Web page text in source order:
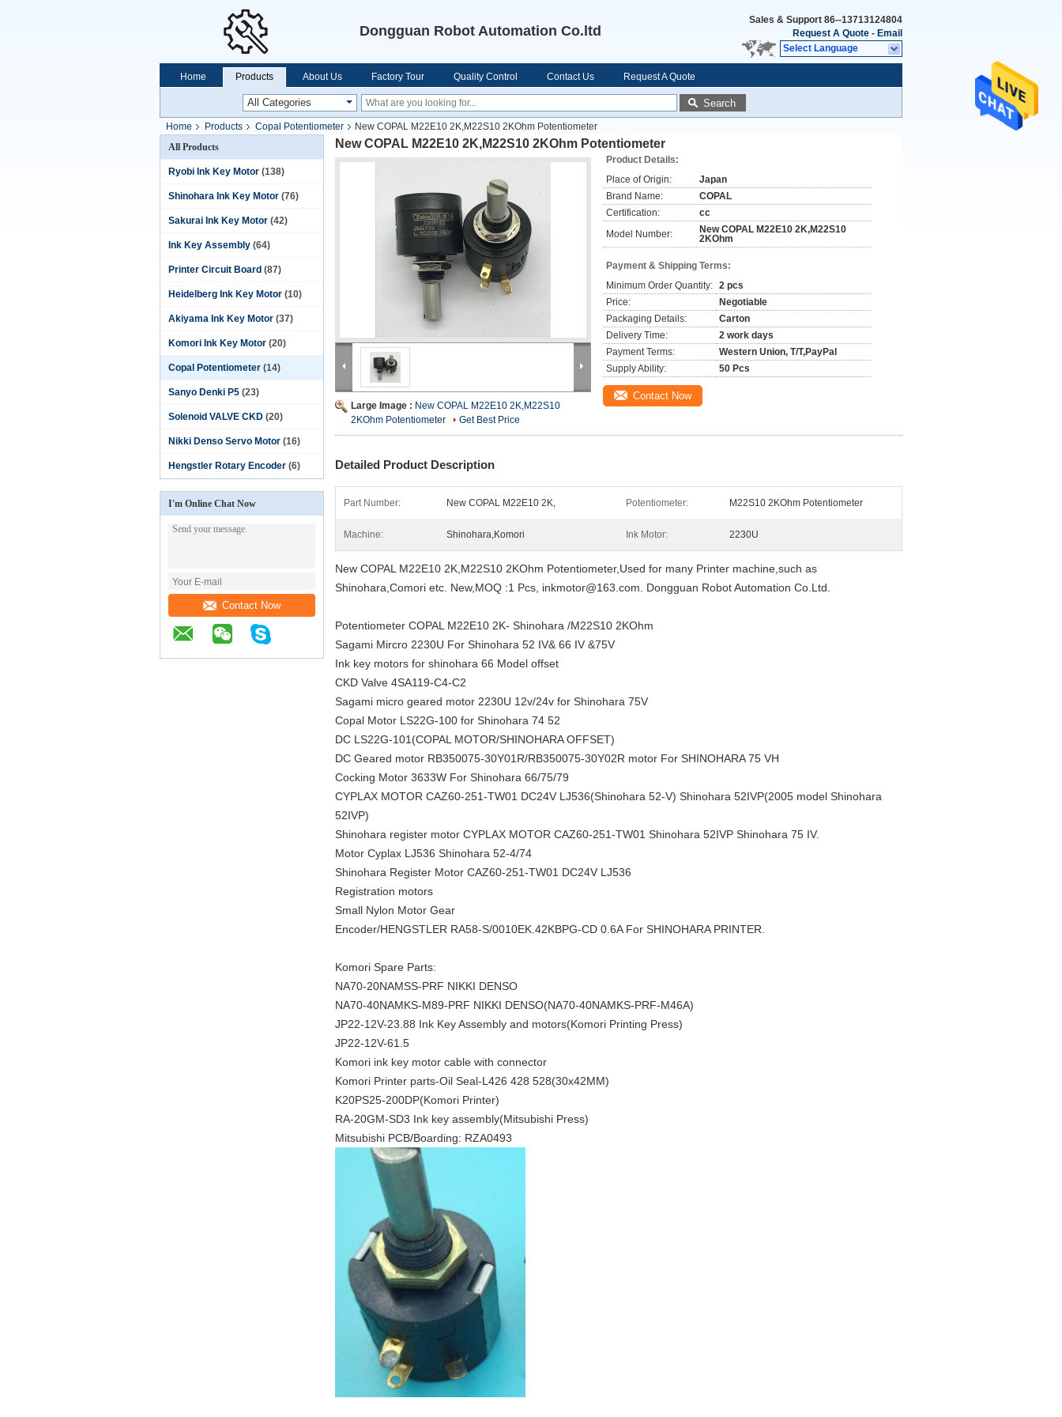
Dongguan Robot Automation Co.ltd
Sales & Support 86--13713124804
Request A Quote - Email
Select Language
Home Products About Us Factory Tour Quality Control Contact Us Request A Quote
Search
Home Products Copal Potentiometer
New COPAL M22E10 2K,M22S10 2KOhm Potentiometer
All Products
Ryobi Ink Key Motor (138)
Shinohara Ink Key Motor (76)
Sakurai Ink Key Motor (42)
Ink Key Assembly (64)
Printer Circuit Board (87)
Heidelberg Ink Key Motor (10)
Akiyama Ink Key Motor (37)
Komori Ink Key Motor (20)
Copal Potentiometer (14)
Sanyo Denki P5 (23)
Solenoid VALVE CKD (20)
Nikki Denso Servo Motor (16)
Hengstler Rotary Encoder (6)
I'm Online Chat Now
Contact Now
New COPAL M22E10 2K,M22S10 2KOhm Potentiometer
Large Image : New COPAL M22E10 2K,M22S10
2KOhm Potentiometer
Get Best Price
Product Details:
Place of Origin:
Japan
Brand Name:
COPAL
Certification:
cc
Model Number:
New COPAL M22E10 2K,M22S10
2KOhm
Payment & Shipping Terms:
Minimum Order Quantity: 2 pcs
Price:
Negotiable
Packaging Details:
Carton
Delivery Time:
2 work days
Payment Terms:
Western Union, T/T,PayPal
Supply Ability:
50 Pcs
Contact Now
Detailed Product Description
Part Number: New COPAL M22E10 2K, Potentiometer: M22S10 2KOhm Potentiometer
Machine: Shinohara,Komori Ink Motor: 2230U
New COPAL M22E10 2K,M22S10 2KOhm Potentiometer,Used for many Printer machine,such as
Shinohara,Comori etc. New,MOQ :1 Pcs, inkmotor@163.com. Dongguan Robot Automation Co.Ltd.
Potentiometer COPAL M22E10 2K- Shinohara /M22S10 2KOhm
Sagami Mircro 2230U For Shinohara 52 IV& 66 IV &75V
Ink key motors for shinohara 66 Model offset
CKD Valve 4SA119-C4-C2
Sagami micro geared motor 2230U 12v/24v for Shinohara 75V
Copal Motor LS22G-100 for Shinohara 74 52
DC LS22G-101(COPAL MOTOR/SHINOHARA OFFSET)
DC Geared motor RB350075-30Y01R/RB350075-30Y02R motor For SHINOHARA 75 VH
Cocking Motor 3633W For Shinohara 66/75/79
CYPLAX MOTOR CAZ60-251-TW01 DC24V LJ536(Shinohara 52-V) Shinohara 52IVP(2005 model Shinohara
52IVP)
Shinohara register motor CYPLAX MOTOR CAZ60-251-TW01 Shinohara 52IVP Shinohara 75 IV.
Motor Cyplax LJ536 Shinohara 52-4/74
Shinohara Register Motor CAZ60-251-TW01 DC24V LJ536
Registration motors
Small Nylon Motor Gear
Encoder/HENGSTLER RA58-S/0010EK.42KBPG-CD 0.6A For SHINOHARA PRINTER.
Komori Spare Parts:
NA70-20NAMSS-PRF NIKKI DENSO
NA70-40NAMKS-M89-PRF NIKKI DENSO(NA70-40NAMKS-PRF-M46A)
JP22-12V-23.88 Ink Key Assembly and motors(Komori Printing Press)
JP22-12V-61.5
Komori ink key motor cable with connector
Komori Printer parts-Oil Seal-L426 428 528(30x42MM)
K20PS25-200DP(Komori Printer)
RA-20GM-SD3 Ink key assembly(Mitsubishi Press)
Mitsubishi PCB/Boarding: RZA0493